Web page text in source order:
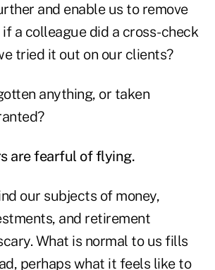
and enable us to remove
a colleague did a cross-check
tried it out on our clients?
anything, or taken
are fearful of flying.
our subjects of money,
and retirement
What is normal to us fills
perhaps what it feels like to